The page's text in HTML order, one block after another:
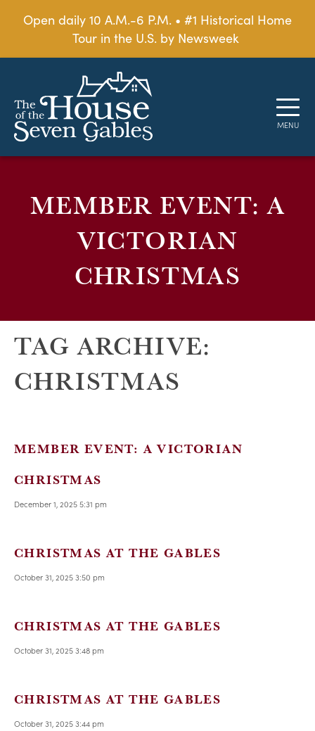
Open daily 10 A.M.-6 P.M. • #1 Historical Home
Tour in the U.S. by Newsweek
MEMBER EVENT: A
VICTORIAN
CHRISTMAS
TAG ARCHIVE:
CHRISTMAS
MEMBER EVENT: A VICTORIAN
CHRISTMAS
December 1, 2025 5:31 pm
CHRISTMAS AT THE GABLES
October 31, 2025 3:50 pm
CHRISTMAS AT THE GABLES
October 31, 2025 3:48 pm
CHRISTMAS AT THE GABLES
October 31, 2025 3:44 pm